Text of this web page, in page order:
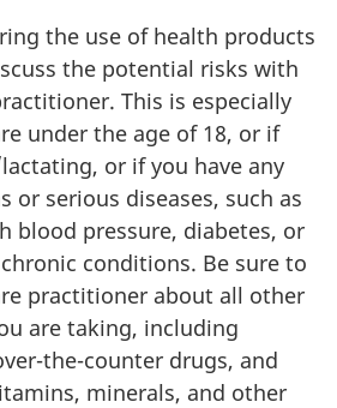
the use of health products
the potential risks with
This is especially
under the age of 18, or if
or if you have any
or serious diseases, such as
blood pressure, diabetes, or
conditions. Be sure to
practitioner about all other
are taking, including
the-counter drugs, and
minerals, and other